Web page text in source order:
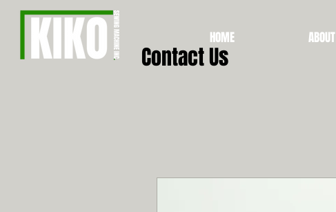
HOME ABOUT
Contact Us